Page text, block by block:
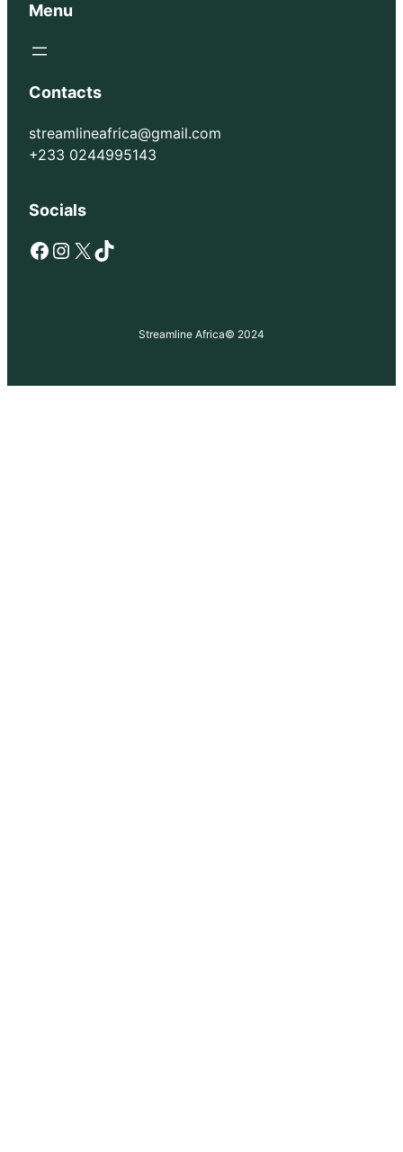
Menu
Contacts
streamlineafrica@gmail.com
+233 0244995143
Socials
Facebook Instagram X TikTok
Streamline Africa© 2024